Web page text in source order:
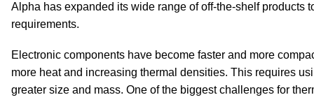
Alpha has expanded its wide range of off-the-shelf products
requirements.
Electronic components have become faster and more
more heat and increasing thermal densities. This requires
greater size and mass. One of the biggest challenges for